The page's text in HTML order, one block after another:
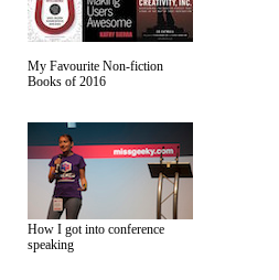
My Favourite Non-fiction
Books of 2016
How I got into conference
speaking